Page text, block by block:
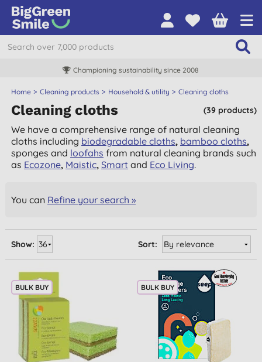
Championing sustainability since 2008
Home Cleaning products Household & utility Cleaning cloths
(39 products)
Cleaning cloths
We have a comprehensive range of natural cleaning
cloths including biodegradable cloths, bamboo cloths,
sponges and loofahs from natural cleaning brands such
as Ecozone, Maistic,Smart and Eco Living.
You can Refine your search »
Sort:
Show:
BULK BUY BULK BUY